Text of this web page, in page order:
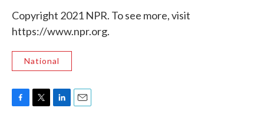
Copyright 2021 NPR. To see more, visit
https://www.npr.org.
National
F
T
L
E